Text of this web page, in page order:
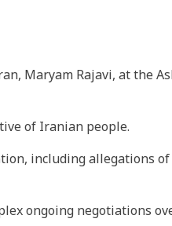
Maryam Rajavi, at the
of Iranian people.
including allegations
ongoing negotiations